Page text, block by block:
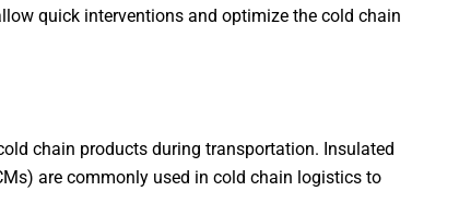
quick interventions and optimize the cold chain
chain products during transportation. Insulated
are commonly used in cold chain logistics to